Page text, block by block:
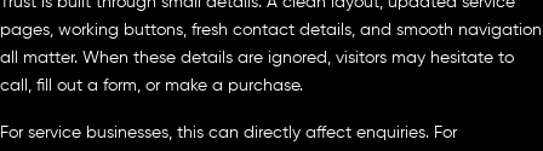
pages, working buttons, fresh contact details, and smooth navigation
all matter. When these details are ignored, visitors may hesitate to
call, fill out a form, or make a purchase.
For service businesses, this can directly affect enquiries. For